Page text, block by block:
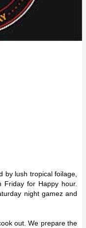
by lush tropical foilage,
Friday for Happy hour.
night gamez and
out. We prepare the